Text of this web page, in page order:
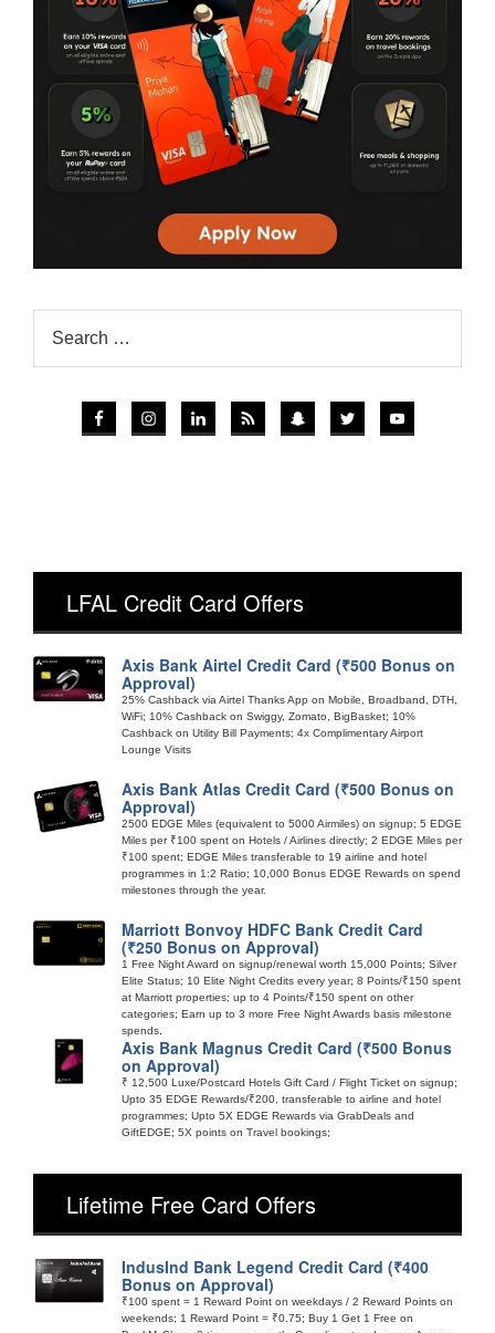
LFAL Credit Card Offers
Axis Bank Airtel Credit Card (₹500 Bonus on
Approval)
25% Cashback via Airtel Thanks App on Mobile, Broadband, DTH,
WiFi; 10% Cashback on Swiggy, Zomato, BigBasket; 10%
Cashback on Utility Bill Payments; 4x Complimentary Airport
Lounge Visits
Axis Bank Atlas Credit Card (₹500 Bonus on
Approval)
2500 EDGE Miles (equivalent to 5000 Airmiles) on signup; 5 EDGE
Miles per ₹100 spent on Hotels / Airlines directly; 2 EDGE Miles per
₹100 spent; EDGE Miles transferable to 19 airline and hotel
programmes in 1:2 Ratio; 10,000 Bonus EDGE Rewards on spend
milestones through the year.
Marriott Bonvoy HDFC Bank Credit Card
(₹250 Bonus on Approval)
1 Free Night Award on signup/renewal worth 15,000 Points; Silver
Elite Status; 10 Elite Night Credits every year; 8 Points/₹150 spent
at Marriott properties; up to 4 Points/₹150 spent on other
categories; Earn up to 3 more Free Night Awards basis milestone
spends.
Axis Bank Magnus Credit Card (₹500 Bonus
on Approval)
₹ 12,500 Luxe/Postcard Hotels Gift Card / Flight Ticket on signup;
Upto 35 EDGE Rewards/₹200, transferable to airline and hotel
programmes; Upto 5X EDGE Rewards via GrabDeals and
GiftEDGE; 5X points on Travel bookings;
Lifetime Free Card Offers
IndusInd Bank Legend Credit Card (₹400
Bonus on Approval)
₹100 spent = 1 Reward Point on weekdays / 2 Reward Points on
weekends; 1 Reward Point = ₹0.75; Buy 1 Get 1 Free on